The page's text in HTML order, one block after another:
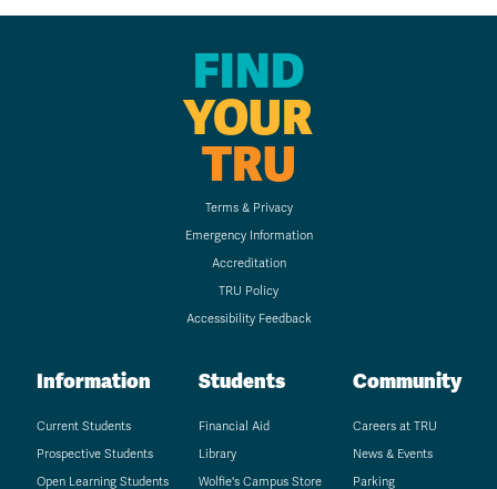
FIND
YOUR
TRU
Terms & Privacy
Emergency Information
Accreditation
TRU Policy
Accessibility Feedback
Information
Current Students
Prospective Students
Open Learning Students
Students
Financial Aid
Library
Wolfie's Campus Store
Community
Careers at TRU
News & Events
Parking